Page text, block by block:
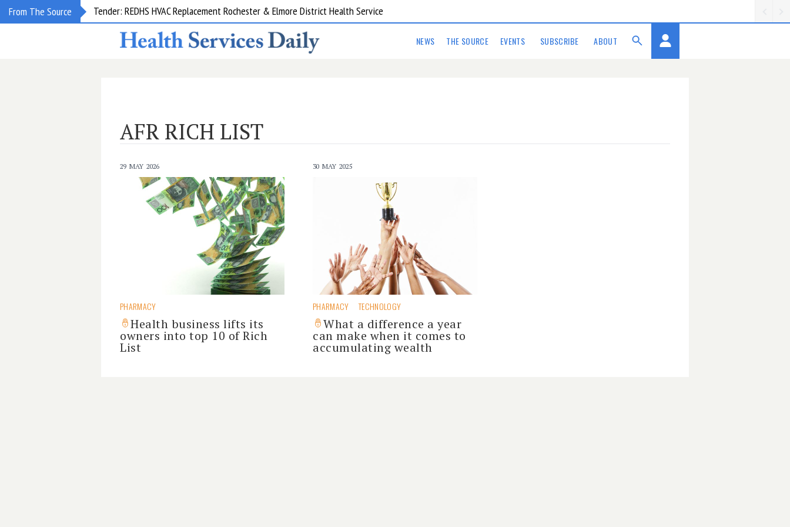
From The Source Tender: REDHS HVAC Replacement Rochester & Elmore District Health Service
NEWS THE SOURCE EVENTS SUBSCRIBE ABOUT
AFR RICH LIST
29 MAY 2026
PHARMACY
Health business lifts its
owners into top 10 of Rich
List
30 MAY 2025
PHARMACY TECHNOLOGY
What a difference a year
can make when it comes to
accumulating wealth